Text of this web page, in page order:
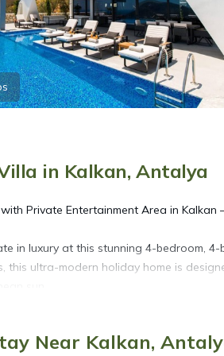
in Kalkan, Antalya
Private Entertainment Area in Kalkan
in luxury at this stunning 4-bedroom,
this ultra-modern holiday home is
waters. Each of the four spacious
Near Kalkan,